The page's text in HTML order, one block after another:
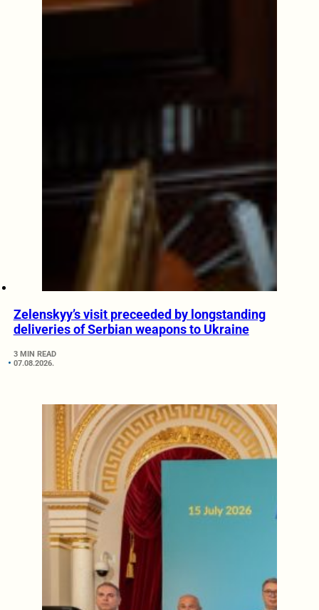
Zelenskyy’s visit preceeded by longstanding
deliveries of Serbian weapons to Ukraine
3 MIN READ
07.08.2026.